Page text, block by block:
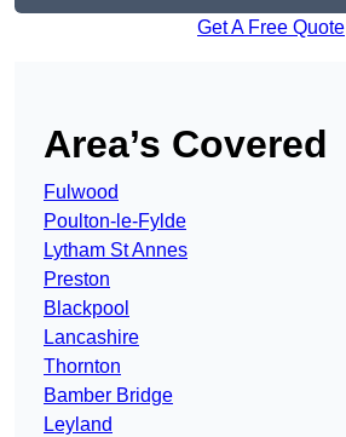
Get A Free Quote
Area’s Covered
Fulwood
Poulton-le-Fylde
Lytham St Annes
Preston
Blackpool
Lancashire
Thornton
Bamber Bridge
Leyland